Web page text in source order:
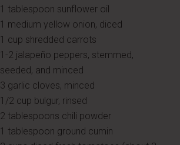
1 tablespoon sunflower oil
1 medium yellow onion, diced
1 cup shredded carrots
1-2 jalapeño peppers, stemmed,
seeded, and minced
3 garlic cloves, minced
1/2 cup bulgur, rinsed
2 tablespoons chili powder
1 tablespoon ground cumin